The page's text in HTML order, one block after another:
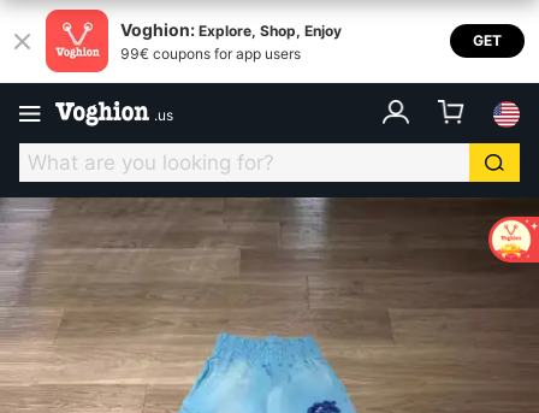
Voghion: Explore, Shop, Enjoy
99€ coupons for app users
GET
.us